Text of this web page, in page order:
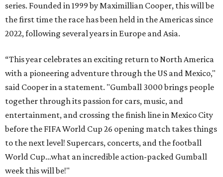
series. Founded in 1999 by Maximillian Cooper, this will be
the first time the race has been held in the Americas since
2022, following several years in Europe and Asia.
“This year celebrates an exciting return to North America
with a pioneering adventure through the US and Mexico,"
said Cooper in a statement. "Gumball 3000 brings people
together through its passion for cars, music, and
entertainment, and crossing the finish line in Mexico City
before the FIFA World Cup 26 opening match takes things
to the next level! Supercars, concerts, and the football
World Cup…what an incredible action-packed Gumball
week this will be!"